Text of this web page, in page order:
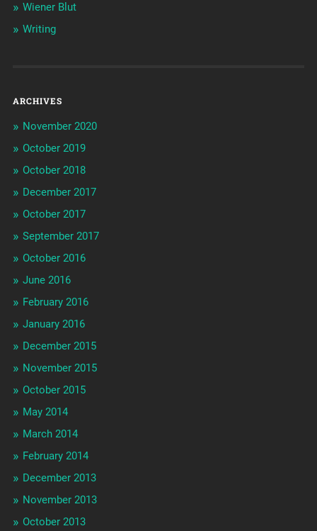
Wiener Blut
Writing
ARCHIVES
November 2020
October 2019
October 2018
December 2017
October 2017
September 2017
October 2016
June 2016
February 2016
January 2016
December 2015
November 2015
October 2015
May 2014
March 2014
February 2014
December 2013
November 2013
October 2013